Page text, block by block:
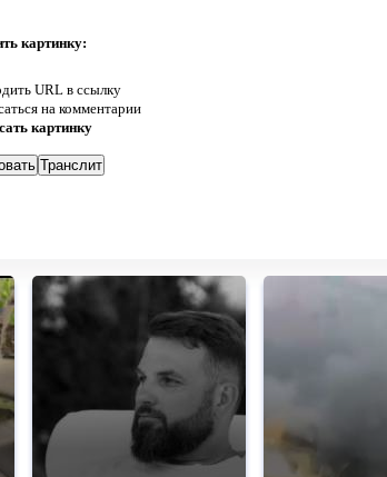
картинку:
URL в ссылку
на комментарии
картинку